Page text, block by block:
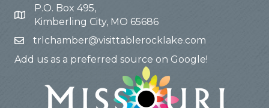
P.O. Box 495,
Kimberling City, MO 65686
trlchamber@visittablerocklake.com
Add us as a preferred source on Google!